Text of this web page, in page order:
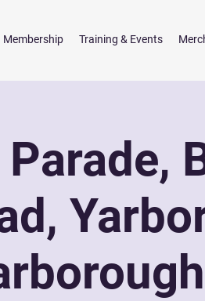
Membership Training & Events